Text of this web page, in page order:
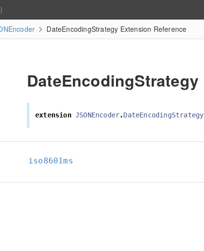
DateEncodingStrategy Extension Reference
DateEncodingStrategy
extension JSONEncoder.DateEncodingStrategy
iso8601ms